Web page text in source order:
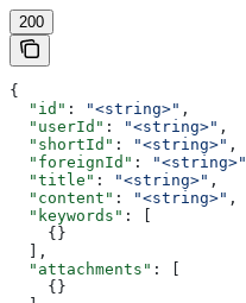
200
{
  "id"
: "<string>" ,
  "userId"
: "<string>" ,
  "shortId"
: "<string>" ,
  "foreignId"
: "<string>"
  "title"
: "<string>" ,
  "content"
: "<string>" ,
  "keywords"
: [
    {}
  ],
  "attachments"
: [
    {}